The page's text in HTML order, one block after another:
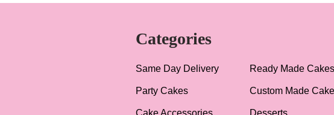
Categories
Same Day Delivery Ready Made Cakes
Party Cakes Custom Made
Cake Accessories Desserts